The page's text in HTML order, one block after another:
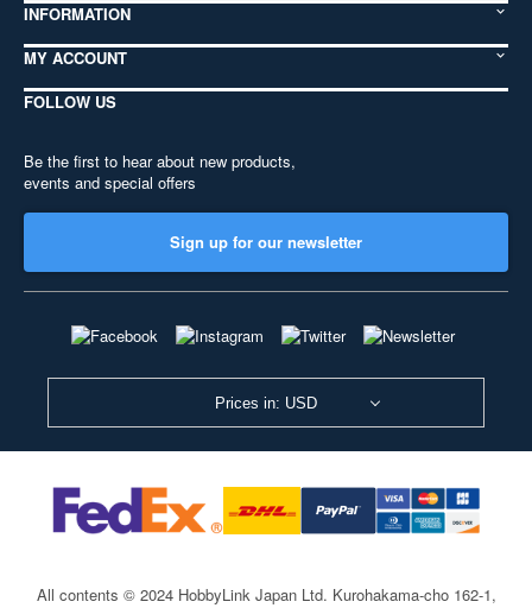
INFORMATION
MY ACCOUNT
FOLLOW US
Be the first to hear about new products,
events and special offers
Sign up for our newsletter
Prices in: USD
All contents © 2024 HobbyLink Japan Ltd. Kurohakama-cho 162-1,